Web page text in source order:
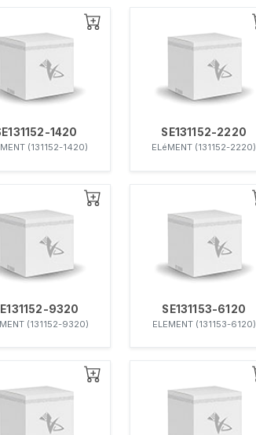
1420
(131152-1420)
SE131152-2220
ELéMENT (131152-2220)
9320
(131152-9320)
SE131153-6120
ELEMENT (131153-6120)